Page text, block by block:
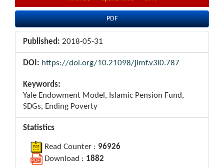
PDF
Published: 2018-05-31
DOI: https://doi.org/10.21098/jimf.v3i0.787
Keywords:
Yale Endowment Model, Islamic Pension Fund,
SDGs, Ending Poverty
Statistics
Read Counter : 96926
Download : 1882